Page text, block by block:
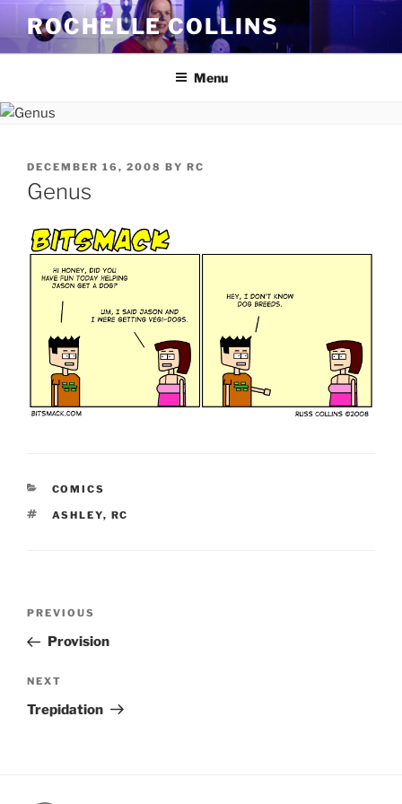
Skip
content
ROCHELLE COLLINS
Menu
POSTED
ON
DECEMBER 16, 2008 BY RC
Genus
CATEGORIES
COMICS
TAGS
ASHLEY, RC
Previous
Post
PREVIOUS
Provision
Next
Post
NEXT
Trepidation